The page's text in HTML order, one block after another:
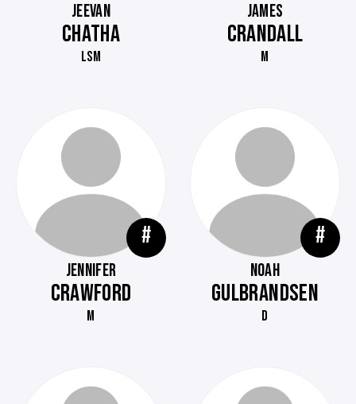
JEEVAN
CHATHA
LSM
JAMES
CRANDALL
M
#
JENNIFER
CRAWFORD
M
#
NOAH
GULBRANDSEN
D